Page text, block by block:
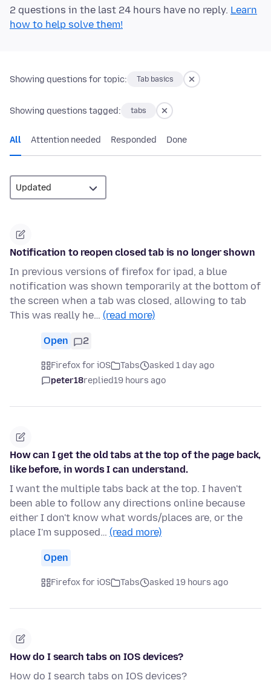
2 questions in the last 24 hours have no reply. Learn
how to help solve them!
Showing questions for topic: Tab basics
Showing questions tagged: tabs
All Attention needed Responded Done
Notification to reopen closed tab is no longer shown
In previous versions of firefox for ipad, a blue
notification was shown temporarily at the bottom of
the screen when a tab was closed, allowing to tab
This was really he… (read more)
Open 2
Firefox for iOS Tabs
asked 1 day ago
peter18replied19 hours ago
How can I get the old tabs at the top of the page back,
like before, in words I can understand.
I want the multiple tabs back at the top. I haven't
been able to follow any directions online because
either I don't know what words/places are, or the
place I'm supposed… (read more)
Open
Firefox for iOS Tabs asked 19 hours ago
How do I search tabs on IOS devices?
How do I search tabs on IOS devices?